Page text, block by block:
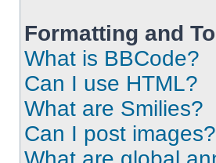
Formatting and
What is BBCode?
Can I use HTML?
What are Smilies?
Can I post images?